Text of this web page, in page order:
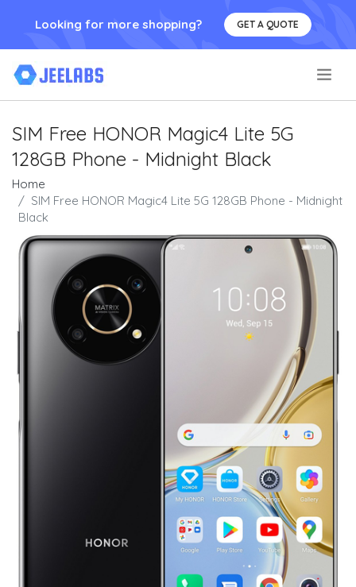
Looking for more shopping? GET A QUOTE
SIM Free HONOR Magic4 Lite 5G
128GB Phone - Midnight Black
Home
SIM Free HONOR Magic4 Lite 5G 128GB Phone - Midnight
Black